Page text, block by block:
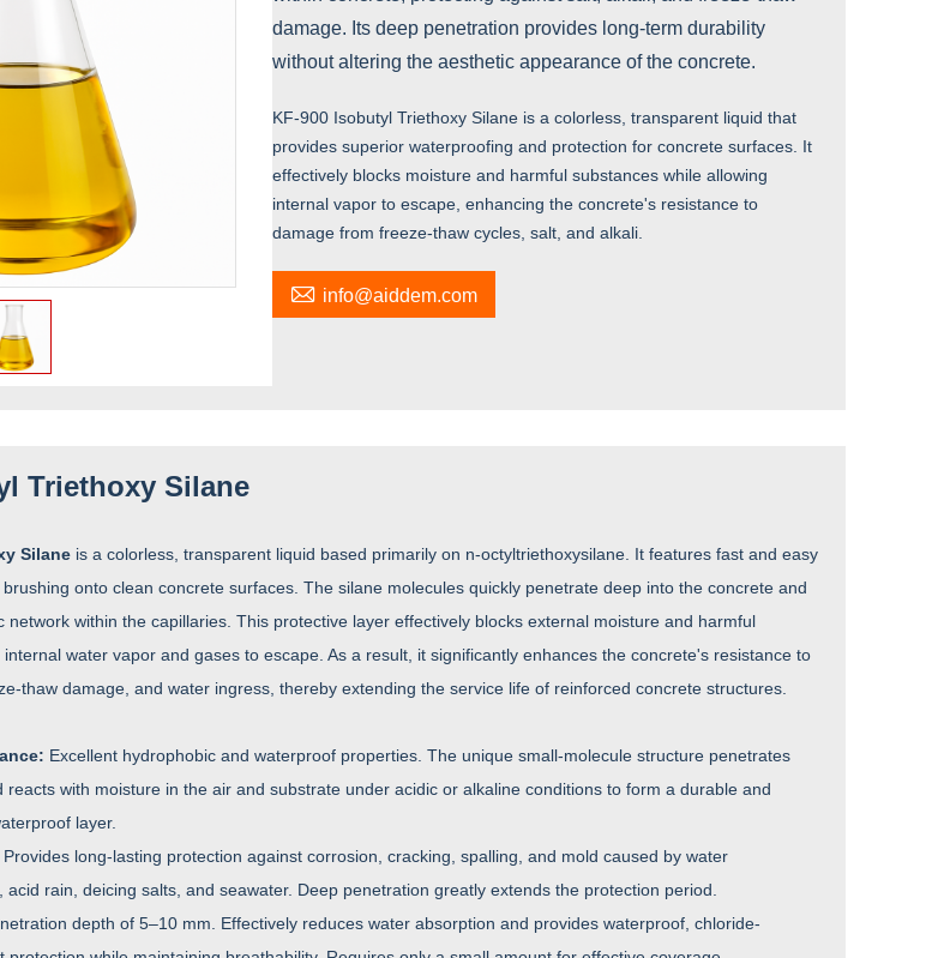
damage. Its deep penetration provides long-term durability
without altering the aesthetic appearance of the concrete.
KF-900 Isobutyl Triethoxy Silane is a colorless, transparent liquid that
provides superior waterproofing and protection for concrete surfaces. It
effectively blocks moisture and harmful substances while allowing
internal vapor to escape, enhancing the concrete's resistance to
damage from freeze-thaw cycles, salt, and alkali.
 info@aiddem.com
Triethoxy Silane
Silane is a colorless, transparent liquid based primarily on n-octyltriethoxysilane. It features fast and easy
onto clean concrete surfaces. The silane molecules quickly penetrate deep into the concrete and
network within the capillaries. This protective layer effectively blocks external moisture and harmful
water vapor and gases to escape. As a result, it significantly enhances the concrete's resistance to
thaw damage, and water ingress, thereby extending the service life of reinforced concrete structures.
Excellent hydrophobic and waterproof properties. The unique small-molecule structure penetrates
reacts with moisture in the air and substrate under acidic or alkaline conditions to form a durable and
layer.
Provides long-lasting protection against corrosion, cracking, spalling, and mold caused by water
acid rain, deicing salts, and seawater. Deep penetration greatly extends the protection period.
depth of 5–10 mm. Effectively reduces water absorption and provides waterproof, chloride-